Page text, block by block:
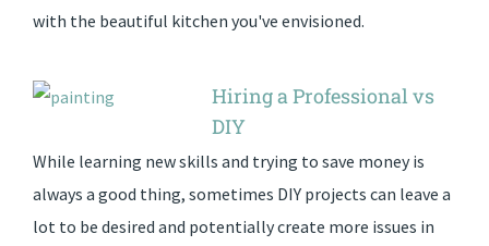
with the beautiful kitchen you've envisioned.
Hiring a Professional vs
DIY
While learning new skills and trying to save money is
always a good thing, sometimes DIY projects can leave a
lot to be desired and potentially create more issues in